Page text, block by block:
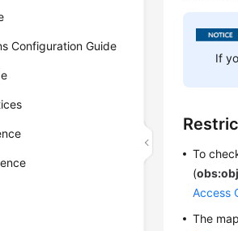
Configuration Guide
If
To
(
Access
The